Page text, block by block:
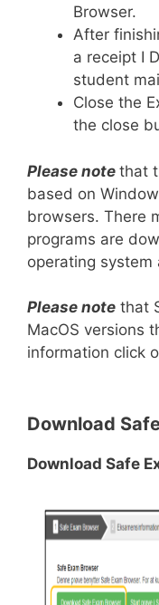
Browser.
After
a receipt I
student
Close the
the close
Please note that
based on
browsers. There
programs are
operating system
Please note that
MacOS versions
information click
Download
Download Safe